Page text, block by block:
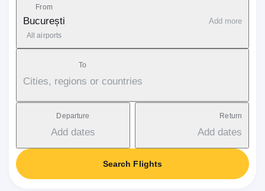
From
București
All airports
Add more
To
Cities, regions or countries
Departure
Add dates
Return
Add dates
Search Flights